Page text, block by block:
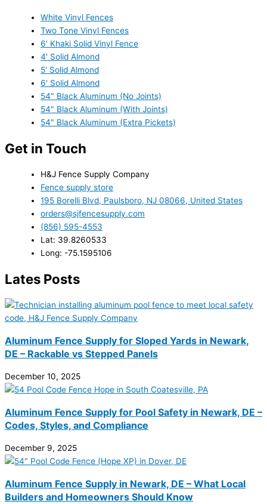
White Vinyl Fences
Two Tone Vinyl Fences
6' Khaki Solid Vinyl Fence
4' Solid Almond
5' Solid Almond
6' Solid Almond
54" Black Aluminum (No Joints)
54" Black Aluminum (With Joints)
54" Black Aluminum (Extra Pickets)
Get in Touch
H&J Fence Supply Company
Fence supply store
195 Borelli Blvd, Paulsboro, NJ 08066, United States
orders@sjfencesupply.com
(856) 595-4553
Lat: 39.8260533
Long: -75.1595106
Lates Posts
Aluminum Fence Supply for Sloped Yards in Newark,
DE – Rackable vs Stepped Panels
December 10, 2025
Aluminum Fence Supply for Pool Safety in Newark, DE –
Codes, Styles, and Compliance
December 9, 2025
Aluminum Fence Supply in Newark, DE – What Local
Builders and Homeowners Should Know